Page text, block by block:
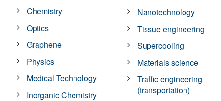
Chemistry
Optics
Graphene
Physics
Medical Technology
Inorganic Chemistry
Nanotechnology
Tissue engineering
Supercooling
Materials science
Traffic engineering
(transportation)